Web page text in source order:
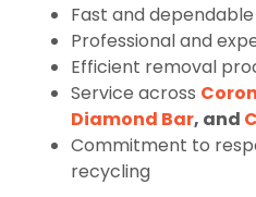
Fast and
Professional and
Efficient removal
Service across
Diamond Bar, and
Commitment to
recycling